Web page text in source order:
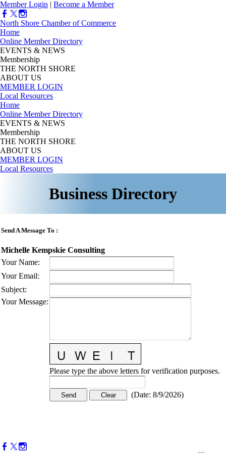
Member Login | Become a Member
North Shore Chamber of Commerce
Home
Online Member Directory
EVENTS & NEWS
Membership
THE NORTH SHORE
ABOUT US
MEMBER LOGIN
Local Resources
Home
Online Member Directory
EVENTS & NEWS
Membership
THE NORTH SHORE
ABOUT US
MEMBER LOGIN
Local Resources
Business Directory
Send A Message To :
Michelle Kempskie Consulting
Your Name:
Your Email:
Subject:
Your Message:
Please type the above letters for verification purposes.
(Date: 8/9/2026)